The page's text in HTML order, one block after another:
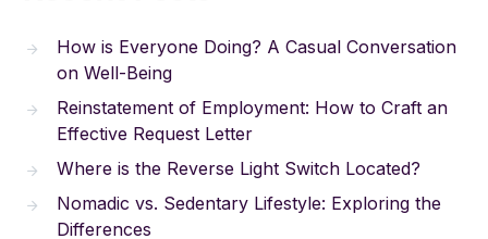
How is Everyone Doing? A Casual Conversation
on Well-Being
Reinstatement of Employment: How to Craft an
Effective Request Letter
Where is the Reverse Light Switch Located?
Nomadic vs. Sedentary Lifestyle: Exploring the
Differences